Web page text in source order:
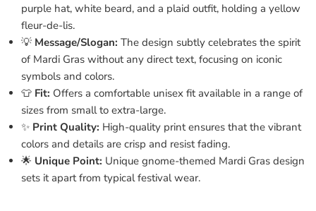
purple hat, white beard, and a plaid outfit, holding a yellow
fleur-de-lis.
💡 Message/Slogan: The design subtly celebrates the spirit
of Mardi Gras without any direct text, focusing on iconic
symbols and colors.
👕 Fit: Offers a comfortable unisex fit available in a range of
sizes from small to extra-large.
✨ Print Quality: High-quality print ensures that the vibrant
colors and details are crisp and resist fading.
🌟 Unique Point: Unique gnome-themed Mardi Gras design
sets it apart from typical festival wear.